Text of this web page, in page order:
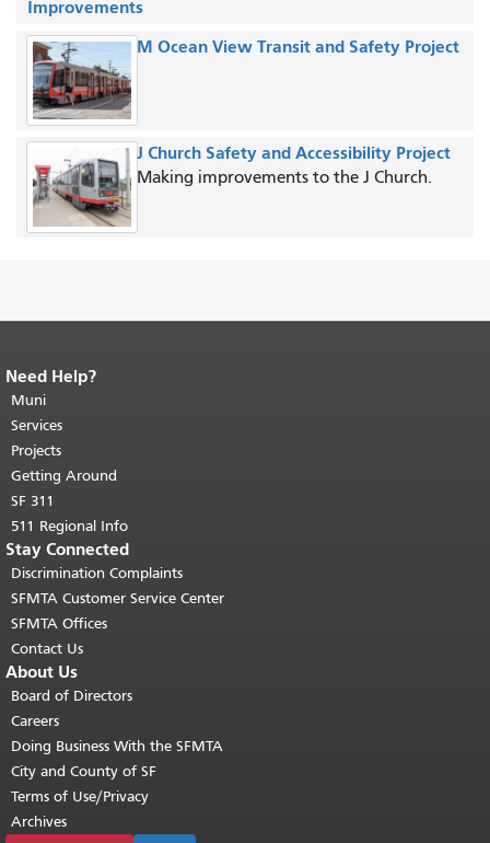
Improvements
M Ocean View Transit and Safety Project
J Church Safety and Accessibility Project
Making improvements to the J Church.
End of page content.
page repeats on every page.
top of main content.
Need Help?
Muni
Services
Projects
Getting Around
SF 311
511 Regional Info
Stay Connected
Discrimination Complaints
SFMTA Customer Service Center
SFMTA Offices
Contact Us
About Us
Board of Directors
Careers
Doing Business With the SFMTA
City and County of SF
Terms of Use/Privacy
Archives